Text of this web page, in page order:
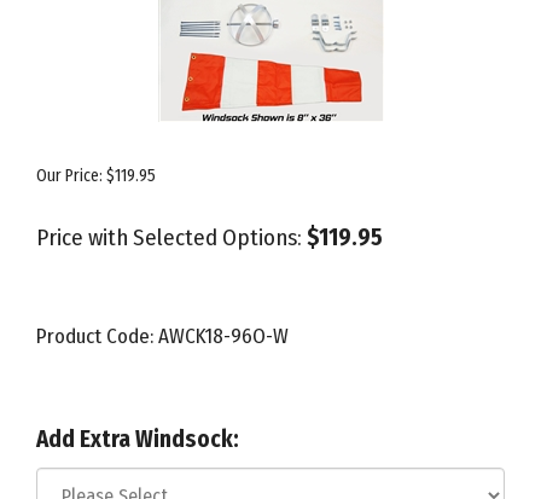
Our Price: $119.95
Price with Selected Options: $119.95
Product Code:AWCK18-96O-W
Add Extra Windsock: